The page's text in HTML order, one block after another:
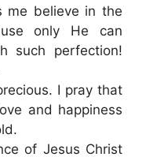
me believe in the
only He can
such perfection!
I pray that
and happiness
of Jesus Christ